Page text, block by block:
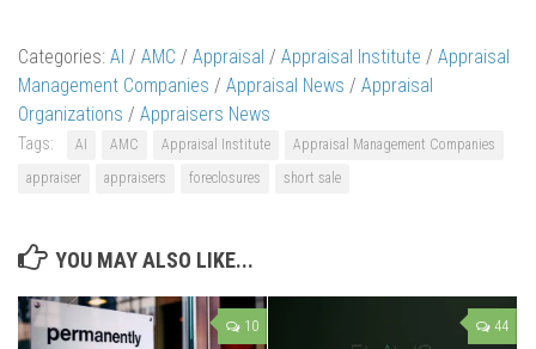
Categories: AI / AMC / Appraisal / Appraisal Institute / Appraisal
Management Companies / Appraisal News / Appraisal
Organizations / Appraisers News
Tags: AI AMC Appraisal Institute
Appraisal Management Companies
appraiser
appraisers foreclosures short sale
YOU MAY ALSO LIKE...
10 44